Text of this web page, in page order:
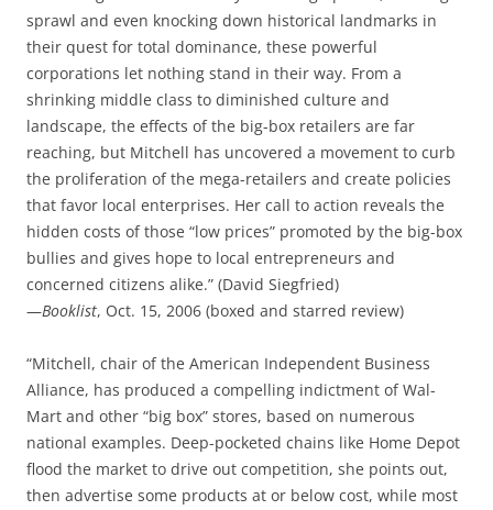
sprawl and even knocking down historical landmarks in
their quest for total dominance, these powerful
corporations let nothing stand in their way. From a
shrinking middle class to diminished culture and
landscape, the effects of the big-box retailers are far
reaching, but Mitchell has uncovered a movement to curb
the proliferation of the mega-retailers and create policies
that favor local enterprises. Her call to action reveals the
hidden costs of those “low prices” promoted by the big-box
bullies and gives hope to local entrepreneurs and
concerned citizens alike.” (David Siegfried)
—Booklist, Oct. 15, 2006 (boxed and starred review)
“Mitchell, chair of the American Independent Business
Alliance, has produced a compelling indictment of Wal-
Mart and other “big box” stores, based on numerous
national examples. Deep-pocketed chains like Home Depot
flood the market to drive out competition, she points out,
then advertise some products at or below cost, while most